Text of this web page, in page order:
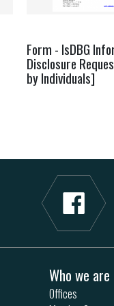
Form - IsDBG
Disclosure
by Individuals]
Who we are
Offices